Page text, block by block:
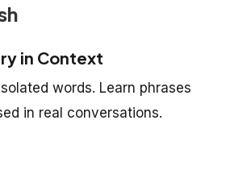
in Context
words. Learn phrases
in real conversations.